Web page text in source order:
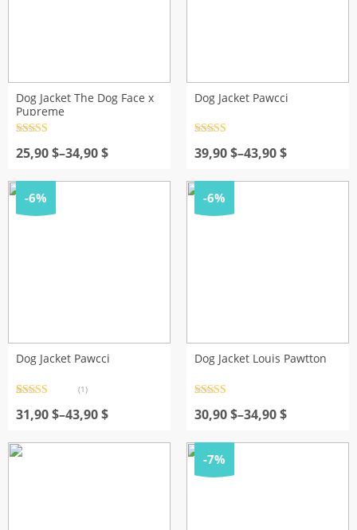
Dog Jacket The Dog Face x
Pupreme
out of 5
25,90$–34,90$
Price
25,90 $
through
34,90 $
Dog Jacket Pawcci
out of 5
39,90$–43,90$
Price
39,90 $
through
43,90 $
-6%
Dog Jacket Pawcci
out of 5
based on
rating
(1)
31,90$–43,90$
Price
31,90 $
through
-6%
Dog Jacket Louis Pawtton
out of 5
30,90$–34,90$
Price
30,90 $
through
34,90 $
-7%